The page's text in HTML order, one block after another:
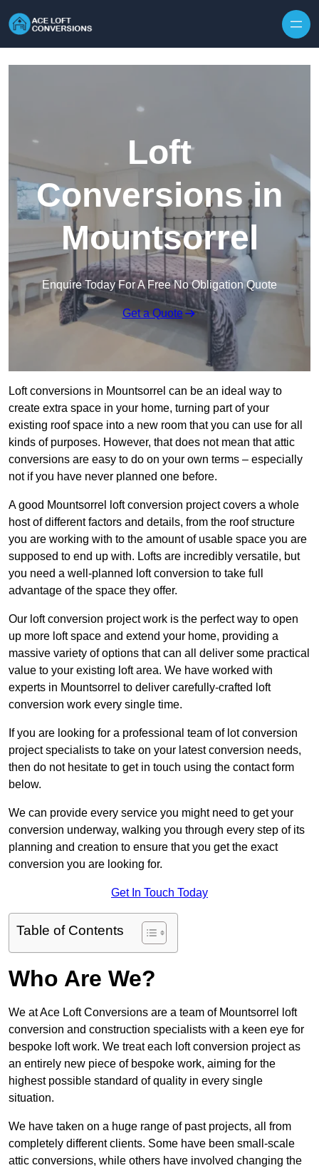
Loft
Conversions in
Mountsorrel
Enquire Today For A Free No Obligation Quote
Get a Quote
Loft conversions in Mountsorrel can be an ideal way to
create extra space in your home, turning part of your
existing roof space into a new room that you can use for all
kinds of purposes. However, that does not mean that attic
conversions are easy to do on your own terms – especially
not if you have never planned one before.
A good Mountsorrel loft conversion project covers a whole
host of different factors and details, from the roof structure
you are working with to the amount of usable space you are
supposed to end up with. Lofts are incredibly versatile, but
you need a well-planned loft conversion to take full
advantage of the space they offer.
Our loft conversion project work is the perfect way to open
up more loft space and extend your home, providing a
massive variety of options that can all deliver some practical
value to your existing loft area. We have worked with
experts in Mountsorrel to deliver carefully-crafted loft
conversion work every single time.
If you are looking for a professional team of lot conversion
project specialists to take on your latest conversion needs,
then do not hesitate to get in touch using the contact form
below.
We can provide every service you might need to get your
conversion underway, walking you through every step of its
planning and creation to ensure that you get the exact
conversion you are looking for.
Get In Touch Today
Table of Contents
Who Are We?
We at Ace Loft Conversions are a team of Mountsorrel loft
conversion and construction specialists with a keen eye for
bespoke loft work. We treat each loft conversion project as
an entirely new piece of bespoke work, aiming for the
highest possible standard of quality in every single
situation.
We have taken on a huge range of past projects, all from
completely different clients. Some have been small-scale
attic conversions, while others have involved changing the